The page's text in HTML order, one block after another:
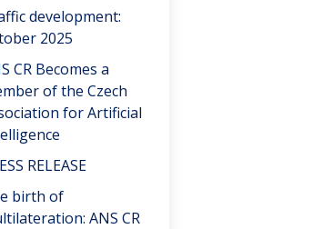
development:
2025
CR Becomes a
of the Czech
for Artificial
RELEASE
birth of
ANS CR